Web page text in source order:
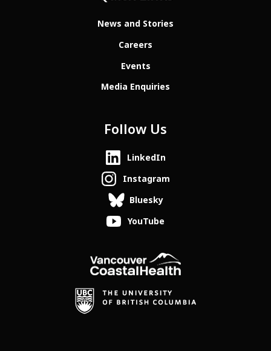
News and Stories
Careers
Events
Media Enquiries
Follow Us
LinkedIn
Instagram
Bluesky
YouTube